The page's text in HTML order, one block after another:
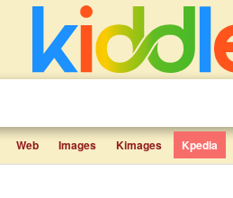
Web Images Kimages Kpedia